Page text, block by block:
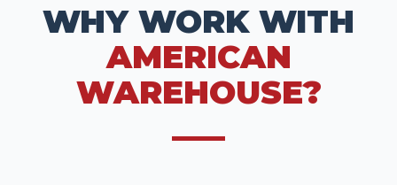
WHY WORK WITH
AMERICAN
WAREHOUSE?